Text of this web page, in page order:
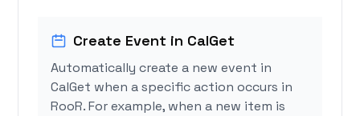
Create Event in CalGet
Automatically create a new event in
CalGet when a specific action occurs in
RooR. For example, when a new item is